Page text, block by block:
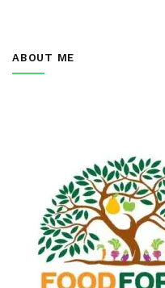
ABOUT ME